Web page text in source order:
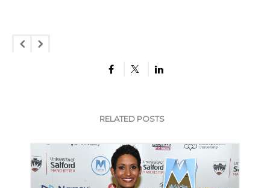
RELATED POSTS